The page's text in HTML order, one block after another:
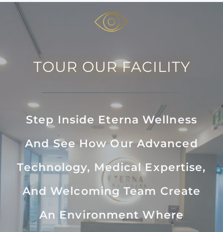
TOUR OUR FACILITY
Step Inside Eterna Wellness
And See How Our Advanced
Technology, Medical Expertise,
And Welcoming Team Create
An Environment Where